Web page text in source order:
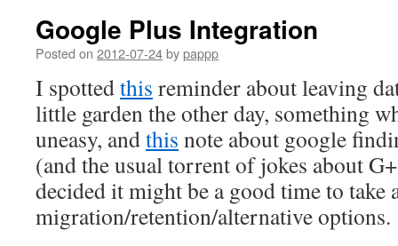
Google Plus Integration
Posted on 2012-07-24bypappp
I spottedthis reminder about leaving
little garden the other day, something
uneasy, andthis note about google
(and the usual torrent of jokes about
decided it might be a good time to take
migration/retention/alternative options.